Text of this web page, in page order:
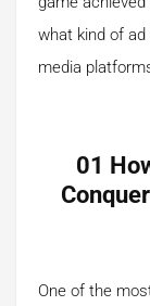
what kind of
media
01
One of the